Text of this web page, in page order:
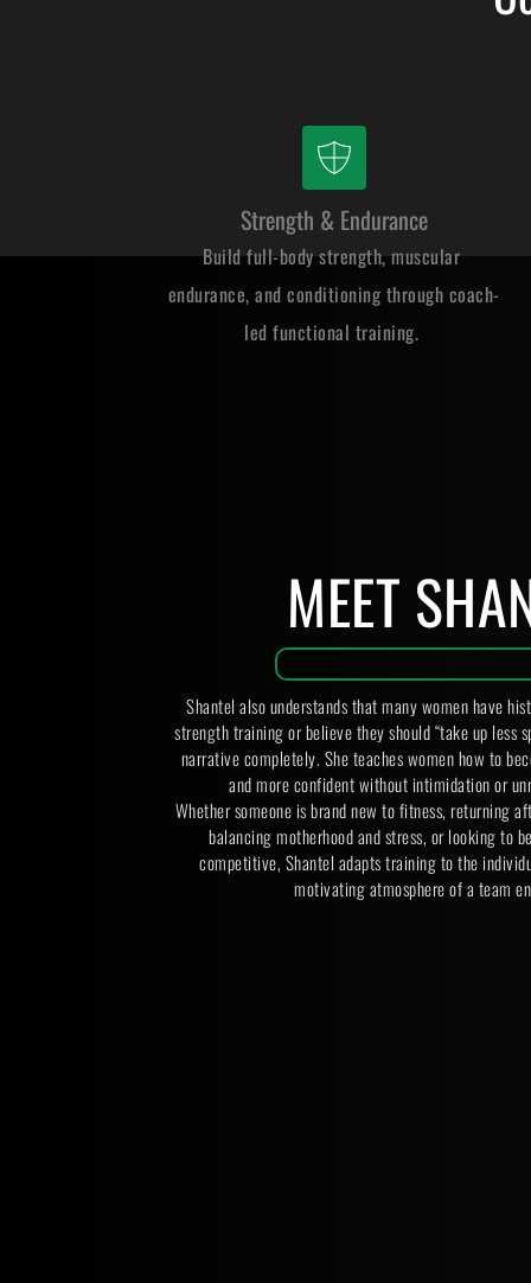
Strength & Endurance
Build full-body strength, muscular
endurance, and conditioning through coach-
led functional training.
MEET
Shantel also understands that many women have
strength training or believe they should “take up less
narrative completely. She teaches women how to
and more confident without intimidation or
Whether someone is brand new to fitness, returning
balancing motherhood and stress, or looking to
competitive, Shantel adapts training to the
motivating atmosphere of a team